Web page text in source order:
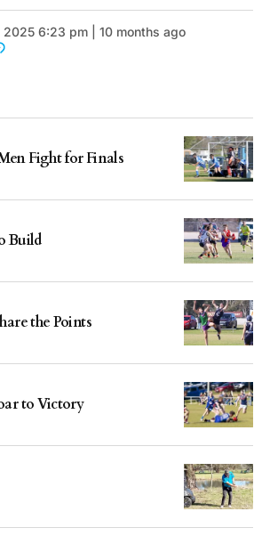
2025 6:23 pm | 10 months ago
Fight for Finals
Build
the Points
to Victory